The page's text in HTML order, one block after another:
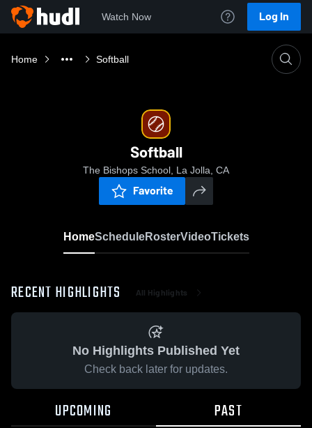
Watch Now Log In
Home Softball
Softball
The Bishops School, La Jolla, CA
Favorite
HomeScheduleRosterVideoTickets
RECENT HIGHLIGHTS All Highlights
No Highlights Published Yet
Check back later for updates.
UPCOMING PAST